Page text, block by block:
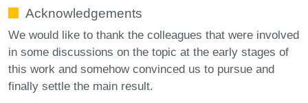
Acknowledgements
We would like to thank the colleagues that were involved
in some discussions on the topic at the early stages of
this work and somehow convinced us to pursue and
finally settle the main result.